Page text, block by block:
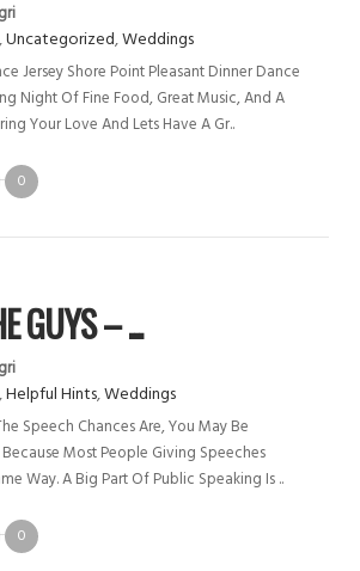
,Uncategorized,Weddings
Jersey Shore Point Pleasant Dinner Dance
Night Of Fine Food, Great Music, And A
Your Love And Lets Have A Gr..
0
GUYS – ...
,Helpful Hints,Weddings
Speech Chances Are, You May Be
Because Most People Giving Speeches
Way. A Big Part Of Public Speaking Is ..
0